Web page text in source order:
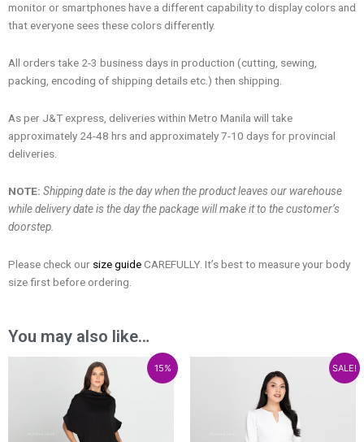
monitor or smartphones have a different capability to display colors and
that everyone sees these colors differently.
All orders take 2-3 business days in production (cutting, sewing,
packing, encoding of shipping details etc.) then shipping.
As per J&T express, deliveries within Metro Manila will take
approximately 24-48 hrs and approximately 7-10 days for provincial
deliveries.
NOTE: Shipping date is the day when the product leaves our warehouse
while delivery date is the day the package will make it to the customer’s
doorstep.
Please check our size guideCAREFULLY. It’s best to measure your body
size first before ordering.
You may also like…
15%
through
₱2,000.00
through
₱1,700.00
SALE!